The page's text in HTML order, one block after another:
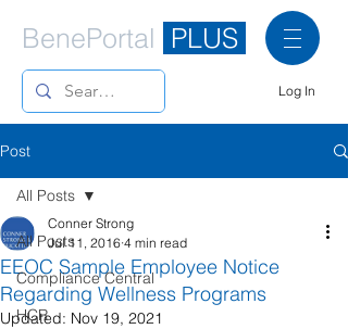
BenePortal PLUS
Log In
Post
All Posts
Compliance Central
HCR
All Posts
EEOC Sample Employee Notice
Regarding Wellness Programs
Conner Strong
Jul 11, 2016 4 min read
Updated: Nov 19, 2021